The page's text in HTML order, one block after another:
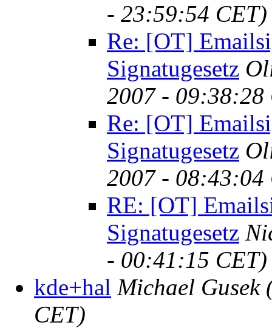
- 23:59:54 CET)
Re: [OT]
Signatugesetz
2007 - 09:38:28
Re: [OT]
Signatugesetz
2007 - 08:43:04
RE: [OT]
Signatugesetz
- 00:41:15 CET)
kde+hal Michael Gusek
CET)